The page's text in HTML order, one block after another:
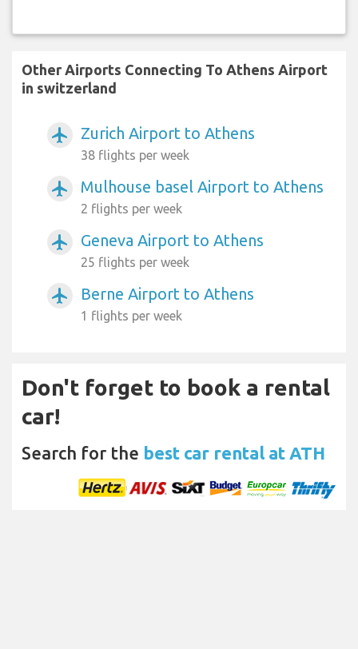
Other Airports Connecting To Athens Airport
in switzerland
airplanemode_active Zurich Airport to Athens
38 flights per week
airplanemode_active Mulhouse basel Airport to Athens
2 flights per week
airplanemode_active Geneva Airport to Athens
25 flights per week
airplanemode_active Berne Airport to Athens
1 flights per week
Don't forget to book a rental
car!
Search for the best car rental at ATH